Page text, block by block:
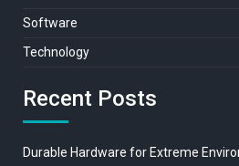
Software
Technology
Recent Posts
Durable Hardware for Extreme